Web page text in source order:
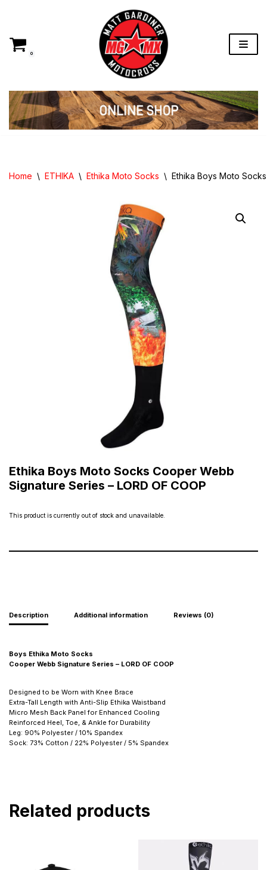
to
content0
Home \ ETHIKA \ Ethika Moto Socks \ Ethika Boys Moto
Ethika Boys Moto Socks Cooper Webb
Signature Series – LORD OF COOP
This product is currently out of stock and unavailable.
Description Additional information Reviews (0)
Boys Ethika Moto Socks
Cooper Webb Signature Series – LORD OF COOP
Designed to be Worn with Knee Brace
Extra-Tall Length with Anti-Slip Ethika Waistband
Micro Mesh Back Panel for Enhanced Cooling
Reinforced Heel, Toe, & Ankle for Durability
Leg: 90% Polyester / 10% Spandex
Sock: 73% Cotton / 22% Polyester / 5% Spandex
Related products